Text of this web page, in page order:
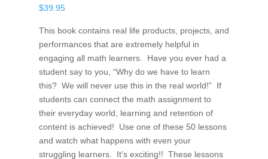
$39.95
This book contains real life products, projects, and
performances that are extremely helpful in
engaging all math learners. Have you ever had a
student say to you, “Why do we have to learn
this? We will never use this in the real world!” If
students can connect the math assignment to
their everyday world, learning and retention of
content is achieved! Use one of these 50 lessons
and watch what happens with even your
struggling learners. It’s exciting!! These lessons